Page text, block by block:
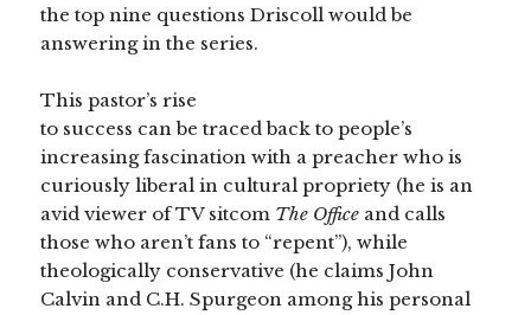
the top nine questions Driscoll would be
answering in the series.
This pastor’s rise
to success can be traced back to people’s
increasing fascination with a preacher who is
curiously liberal in cultural propriety (he is an
avid viewer of TV sitcom The Office and calls
those who aren’t fans to “repent”), while
theologically conservative (he claims John
Calvin and C.H. Spurgeon among his personal